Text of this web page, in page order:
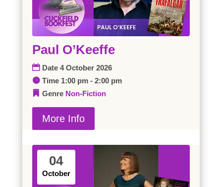
Paul O’Keeffe
Date 4 October 2026
Time 1:00 pm - 2:00 pm
Genre Non-Fiction
More Info
04
October